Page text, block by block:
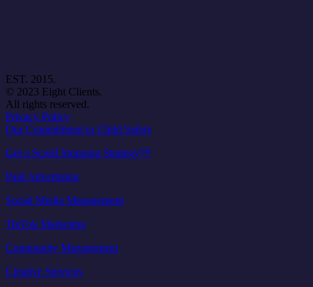
EST. 2015.
© 2023 Eight Clients.
All rights reserved.
Privacy Policy
Our Commitment to Child Safety
Get a Scroll Stopping Strategy™
Paid Advertising
Social Media Management
TikTok Marketing
Community Management
Creative Services